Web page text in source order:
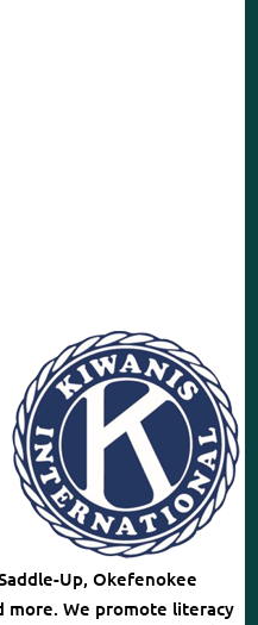
Up, Okefenokee
more. We promote literacy